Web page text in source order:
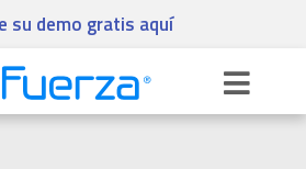
su demo gratis aquí